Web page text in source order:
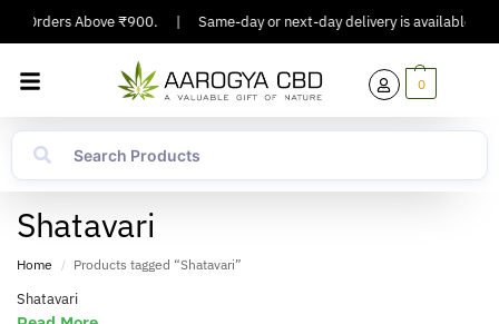
Orders Above ₹900. Same-day or next-day delivery is available in
0
Shatavari
Home / Products tagged “Shatavari”
Shatavari